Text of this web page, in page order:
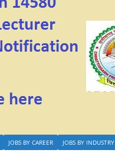
JOBS BY CAREER JOBS BY INDUSTRY